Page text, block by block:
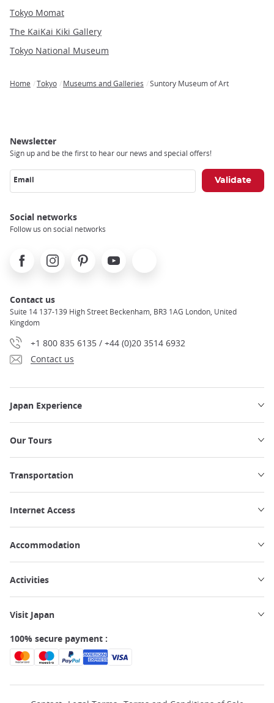
Tokyo Momat
The KaiKai Kiki Gallery
Tokyo National Museum
Home Tokyo Museums and Galleries Suntory Museum of Art
Newsletter
Sign up and be the first to hear our news and special offers!
Email
Social networks
Follow us on social networks
FacebookInstagramPinterest Youtube
Contact us
Suite 14 137-139 High Street Beckenham, BR3 1AG London, United
Kingdom
+1 800 835 6135 / +44 (0)20 3514 6932
Contact us
Japan Experience
Our Tours
Transportation
Internet Access
Accommodation
Activities
Visit Japan
100% secure payment :